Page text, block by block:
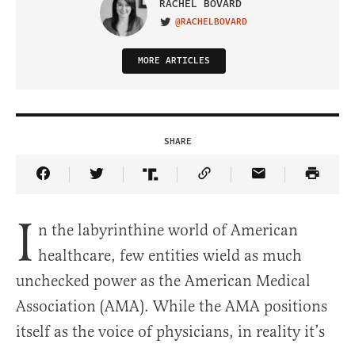
RACHEL BOVARD
VISIT ON TWITTER
@RACHELBOVARD
MORE ARTICLES
SHARE
Share Article on Facebook
Share Article on Twitter
Share Article on Truth Social
Copy Article Link
Share Article
I n the labyrinthine world of American
healthcare, few entities wield as much
unchecked power as the American Medical
Association (AMA). While the AMA positions
itself as the voice of physicians, in reality it’s